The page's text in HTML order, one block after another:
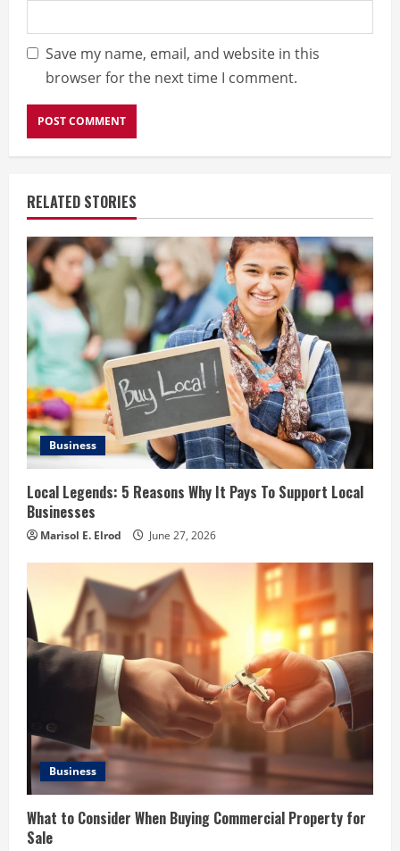
Save my name, email, and website in this
browser for the next time I comment.
RELATED STORIES
Business
Local Legends: 5 Reasons Why It Pays To Support Local
Businesses
Marisol E. Elrod June 27, 2026
Business
What to Consider When Buying Commercial Property for
Sale